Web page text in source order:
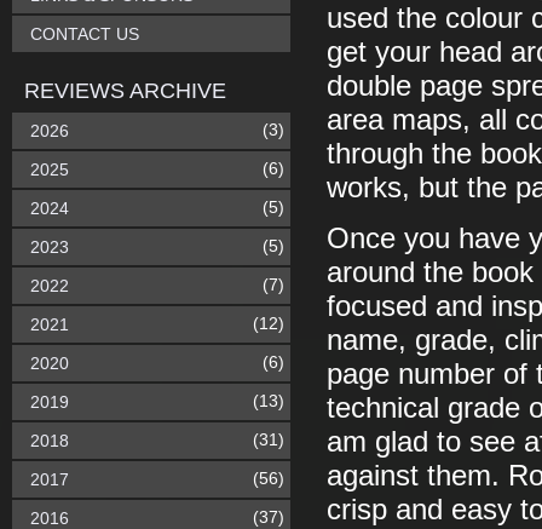
used the colour
get your head
double page
area maps, all
through the
works, but the
Once you have
around the
focused and
name, grade,
page number of
technical grade
am glad to see
against them.
crisp and easy
CONTACT US
REVIEWS ARCHIVE
2026 (3)
2025 (6)
2024 (5)
2023 (5)
2022 (7)
2021 (12)
2020 (6)
2019 (13)
2018 (31)
2017 (56)
2016 (37)